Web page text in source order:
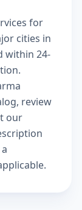
for
cities in
within 24-
, review
our